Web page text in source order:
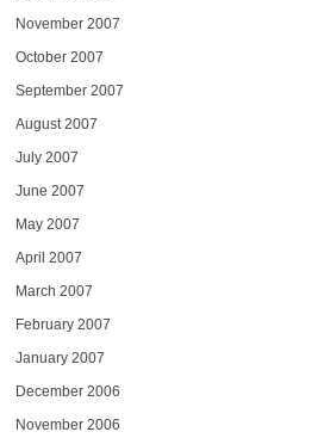
November 2007
October 2007
September 2007
August 2007
July 2007
June 2007
May 2007
April 2007
March 2007
February 2007
January 2007
December 2006
November 2006